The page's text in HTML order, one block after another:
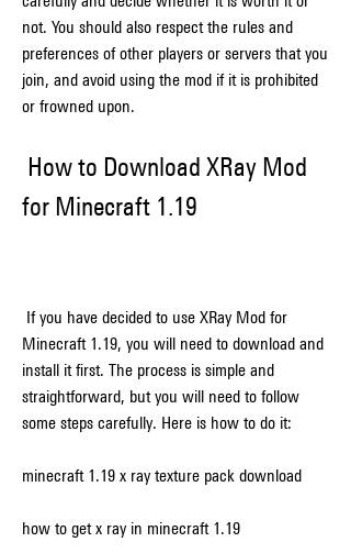
not. You should also respect the rules and
preferences of other players or servers that you
join, and avoid using the mod if it is prohibited
or frowned upon.
for Minecraft 1.19
Minecraft 1.19, you will need to download and
install it first. The process is simple and
straightforward, but you will need to follow
some steps carefully. Here is how to do it:
minecraft 1.19 x ray texture pack download
how to get x ray in minecraft 1.19